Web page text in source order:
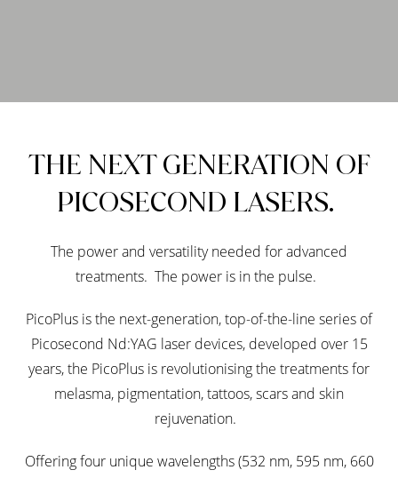
THE NEXT GENERATION OF
PICOSECOND LASERS.
The power and versatility needed for advanced
treatments. The power is in the pulse.
PicoPlus is the next-generation, top-of-the-line series of
Picosecond Nd:YAG laser devices, developed over 15
years, the PicoPlus is revolutionising the treatments for
melasma, pigmentation, tattoos, scars and skin
rejuvenation.
Offering four unique wavelengths (532 nm, 595 nm, 660